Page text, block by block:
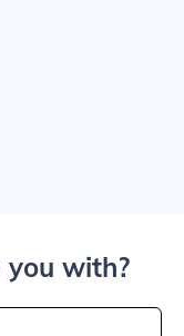
you with?